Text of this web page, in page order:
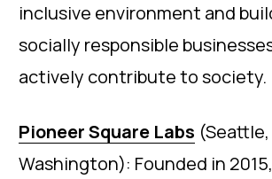
inclusive environment and
socially responsible
actively contribute to society.
Pioneer Square Labs (Seattle,
Washington): Founded in 2015,